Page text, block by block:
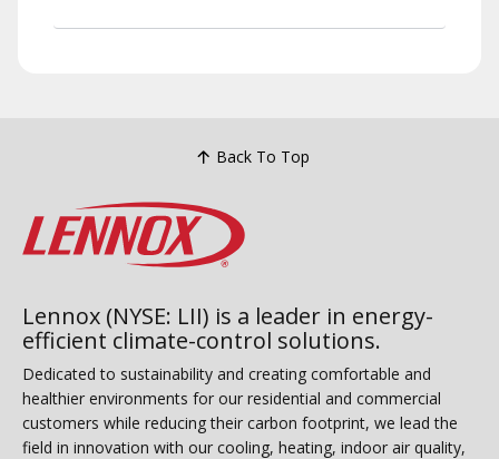
Back To Top
Lennox (NYSE: LII) is a leader in energy-
efficient climate-control solutions.
Dedicated to sustainability and creating comfortable and
healthier environments for our residential and commercial
customers while reducing their carbon footprint, we lead the
field in innovation with our cooling, heating, indoor air quality,